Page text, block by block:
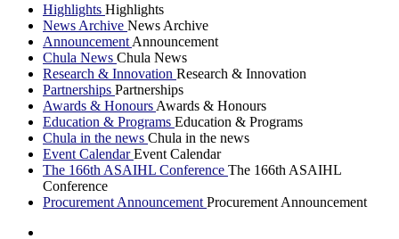
Highlights Highlights
News Archive News Archive
Announcement Announcement
Chula News Chula News
Research & Innovation Research & Innovation
Partnerships Partnerships
Awards & Honours Awards & Honours
Education & Programs Education & Programs
Chula in the news Chula in the news
Event CalendarEvent Calendar
The 166th ASAIHL Conference The 166th ASAIHL
Conference
Procurement Announcement Procurement Announcement